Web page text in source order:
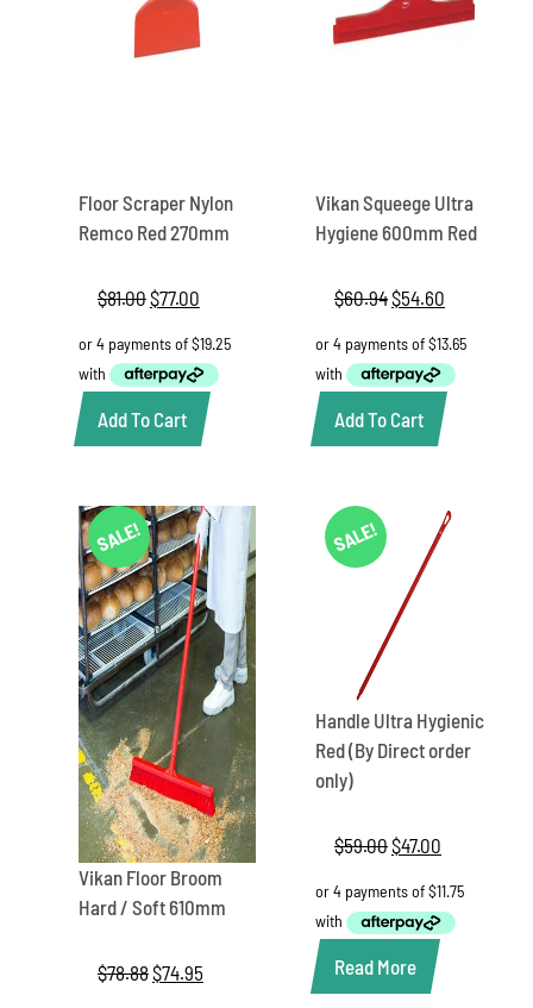
Floor Scraper Nylon
Remco Red 270mm
$81.00Original
was:
$81.00.
$77.00
is:
$77.00.
Add To Cart
Vikan Squeege Ultra
Hygiene 600mm Red
$60.94Original
was:
$60.94.
$54.60
is:
$54.60.
Add To Cart
SALE!
Vikan Floor Broom
Hard / Soft 610mm
$78.88Original
$74.95
SALE!
Handle Ultra Hygienic
Red (By Direct order
only)
$59.00Original
was:
$59.00.
$47.00
is:
$47.00.
Read More